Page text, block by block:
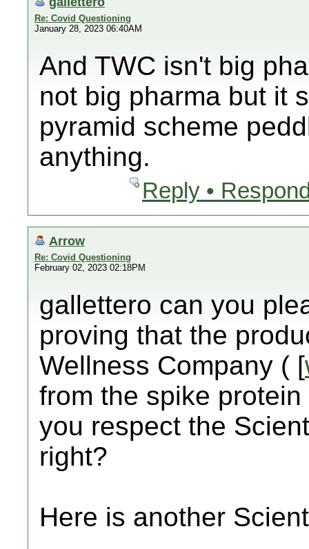
Re: Covid Questioning
January 28, 2023 06:40AM
And TWC isn't big
not big pharma but it
pyramid scheme
anything.
Reply •
Arrow
Re: Covid Questioning
February 02, 2023 02:18PM
gallettero can you
proving that the
Wellness Company ( [
from the spike
you respect the
right?
Here is another